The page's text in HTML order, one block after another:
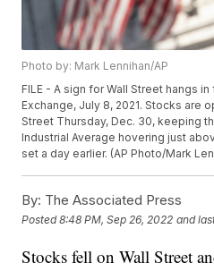
Photo by: Mark Lennihan/AP
FILE - A sign for Wall Street hangs
Exchange, July 8, 2021. Stocks are
Street Thursday, Dec. 30, keeping
Industrial Average hovering just
set a day earlier. (AP Photo/Mark
By: The Associated Press
Posted8:48 PM, Sep 26, 2022 and
Stocks fell on Wall Street